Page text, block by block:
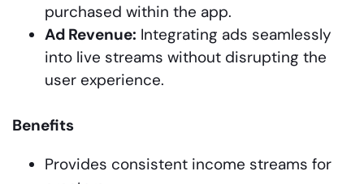
purchased within the app.
Ad Revenue: Integrating ads seamlessly
into live streams without disrupting the
user experience.
Benefits
Provides consistent income streams for